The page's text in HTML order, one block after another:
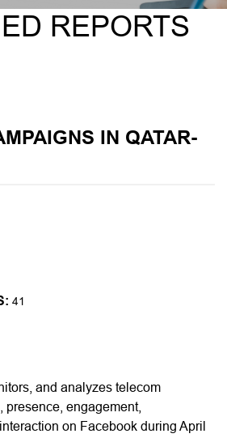
REPORTS
IN QATAR-
41
and analyzes telecom
presence, engagement,
on Facebook during April